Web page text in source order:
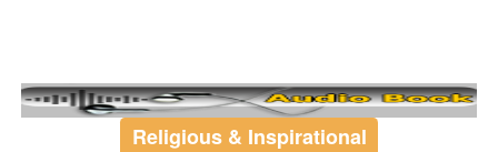
Religious & Inspirational